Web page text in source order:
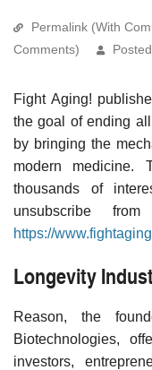
Permalink (With
Comments)
Fight Aging!
the goal of ending
by bringing the
modern medicine.
thousands of
unsubscribe
https://
Longevity
Reason, the
Biotechnologies,
investors,